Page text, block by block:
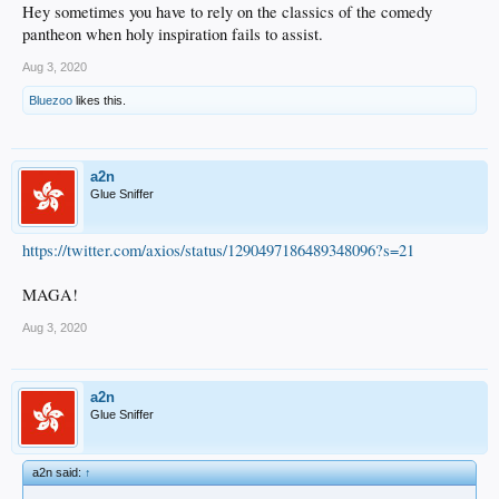
Hey sometimes you have to rely on the classics of the comedy
pantheon when holy inspiration fails to assist.
Aug 3, 2020
Bluezoo likes this.
a2n
Glue Sniffer
https://twitter.com/axios/status/1290497186489348096?s=21
MAGA!
Aug 3, 2020
a2n
Glue Sniffer
a2n said:↑